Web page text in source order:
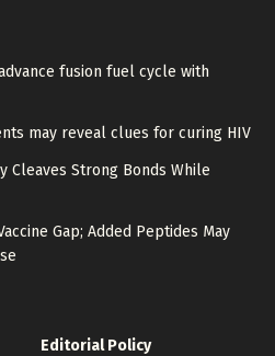
fusion fuel cycle with
may reveal clues for curing HIV
Cleaves Strong Bonds While
Gap; Added Peptides May
Editorial Policy